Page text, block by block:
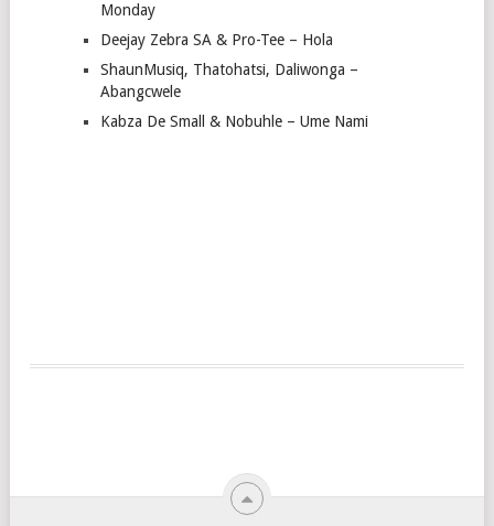
Monday
Deejay Zebra SA & Pro-Tee – Hola
ShaunMusiq, Thatohatsi, Daliwonga –
Abangcwele
Kabza De Small & Nobuhle – Ume Nami